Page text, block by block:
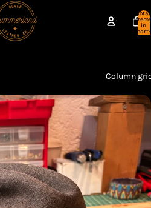
Total
items
in
cart:
Column